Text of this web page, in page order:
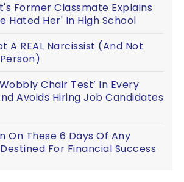
Former Classmate Explains
Hated Her' In High School
A REAL Narcissist (And Not
Chair Test’ In Every
Avoids Hiring Job Candidates
On These 6 Days Of Any
For Financial Success